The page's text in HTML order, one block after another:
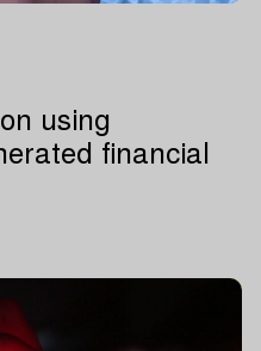
using
financial